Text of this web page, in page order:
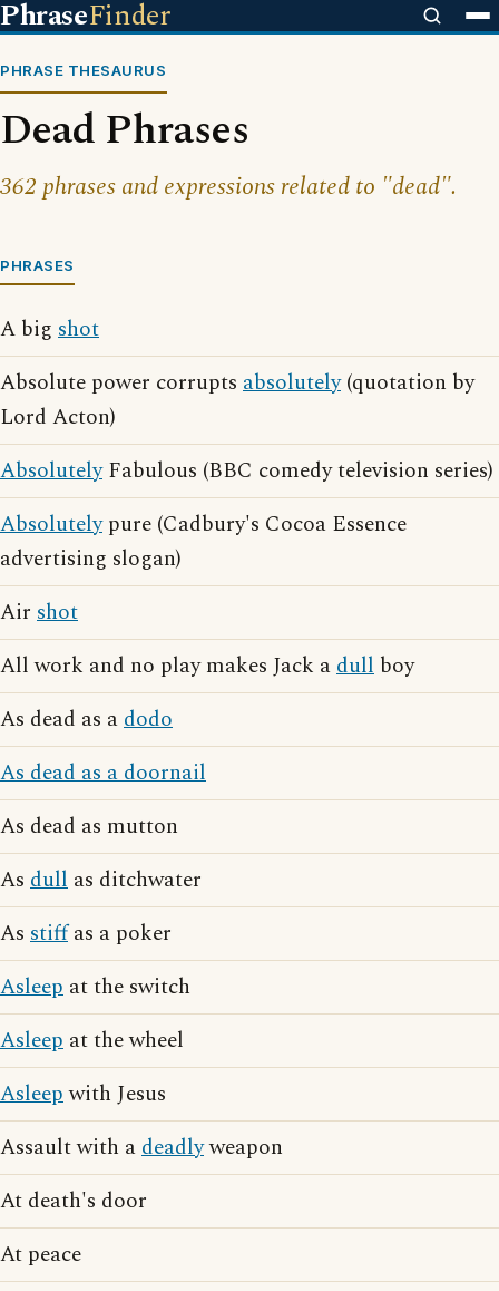
PhraseFinder
PHRASE THESAURUS
Dead Phrases
362 phrases and expressions related to "dead".
PHRASES
A big shot
Absolute power corrupts absolutely(quotation by
Lord Acton)
AbsolutelyFabulous (BBC comedy television series)
Absolutelypure (Cadbury's Cocoa Essence
advertising slogan)
Air shot
All work and no play makes Jack adull boy
As dead as adodo
As dead as a doornail
As dead as mutton
As dull as ditchwater
As stiffas a poker
Asleep at the switch
Asleep at the wheel
Asleepwith Jesus
Assault with adeadlyweapon
At death's door
At peace